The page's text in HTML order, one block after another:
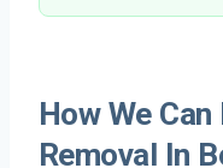
How We
Removal In